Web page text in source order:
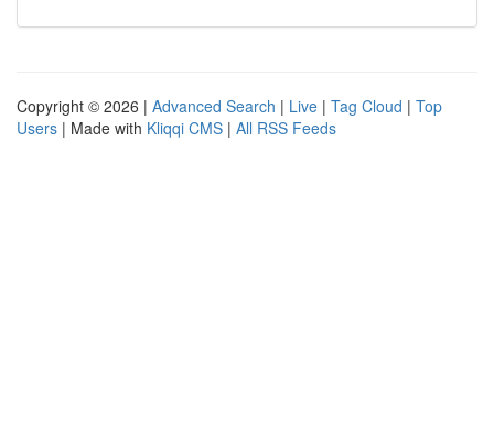
Copyright © 2026 | Advanced Search | Live | Tag Cloud | Top
Users | Made with Kliqqi CMS | All RSS Feeds